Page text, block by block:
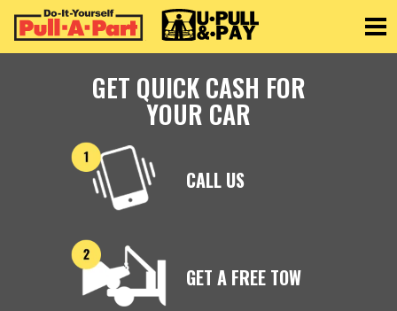
GET QUICK CASH FOR
YOUR CAR
CALL US
GET A FREE TOW